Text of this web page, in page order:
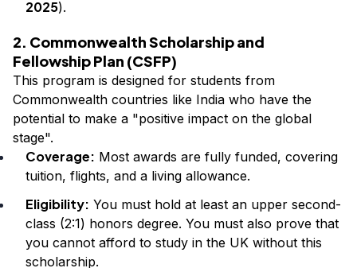
2025).
2. Commonwealth Scholarship and
Fellowship Plan (CSFP)
This program is designed for students from
Commonwealth countries like India who have the
potential to make a "positive impact on the global
stage".
Coverage: Most awards are fully funded, covering
tuition, flights, and a living allowance.
Eligibility: You must hold at least an upper second-
class (2:1) honors degree. You must also prove that
you cannot afford to study in the UK without this
scholarship.